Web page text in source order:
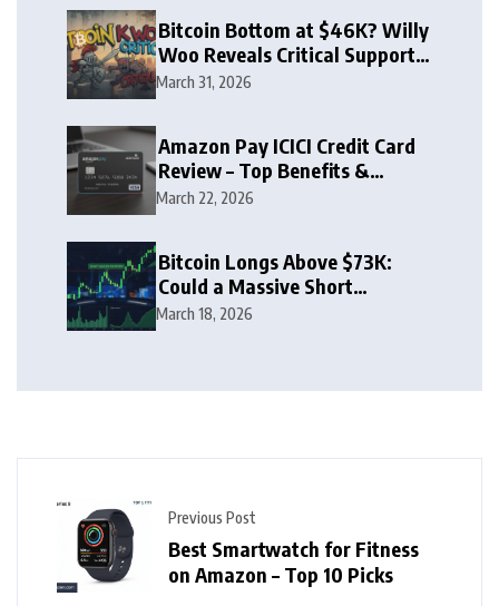
Bitcoin Bottom at $46K? Willy
Woo Reveals Critical Support
Zone
March 31, 2026
Amazon Pay ICICI Credit Card
Review – Top Benefits &
Rewards Guide
March 22, 2026
Bitcoin Longs Above $73K:
Could a Massive Short
Squeeze Follow?
March 18, 2026
Previous Post
Best Smartwatch for Fitness
on Amazon – Top 10 Picks